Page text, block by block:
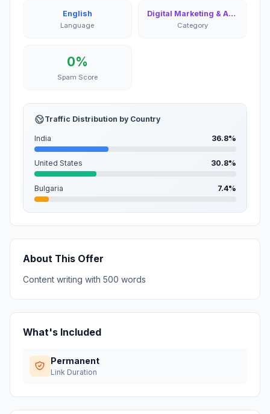
English
Language
Digital Marketing & Advertising
Category
0%
Spam Score
Traffic Distribution by Country
India 36.8%
United States 30.8%
Bulgaria 7.4%
About This Offer
Content writing with 500 words
What's Included
Permanent
Link Duration